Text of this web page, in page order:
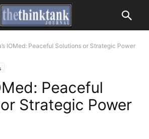
IOMed: Peaceful Solutions or Strategic Power
Peaceful
Strategic Power